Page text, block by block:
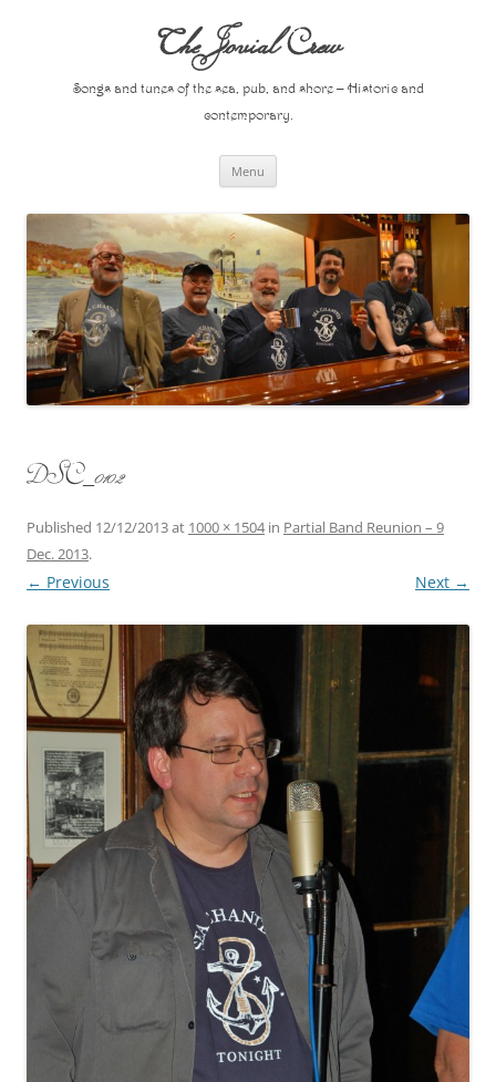
The Jovial Crew
Songs and tunes of the sea, pub, and shore – Historic and
contemporary.
Menu
DSC_0102
Published 12/12/2013at 1000 × 1504in Partial Band Reunion – 9
Dec. 2013.
← Previous Next →